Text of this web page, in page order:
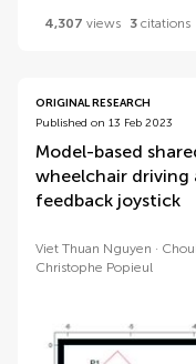
4,307 views 3 citations
ORIGINAL RESEARCH
Published on 13 Feb 2023
Model-based
wheelchair driving
feedback joystick
Viet Thuan Nguyen
Christophe Popieul